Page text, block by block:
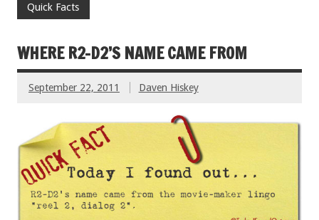
Quick Facts
WHERE R2-D2’S NAME CAME FROM
September 22, 2011 Daven Hiskey